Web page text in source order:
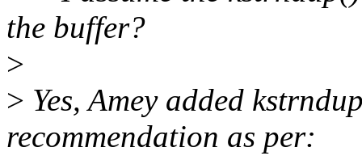
the buffer?
>
> Yes, Amey added
recommendation as per: